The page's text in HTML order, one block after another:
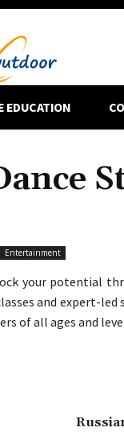
EDUCATION
Entertainment
your potential
and expert-led
of all ages and